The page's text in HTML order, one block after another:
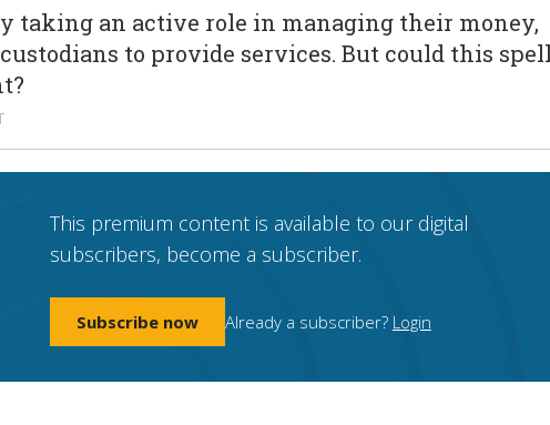
taking an active role in managing their money,
to provide services. But could this
This premium content is available to our digital
subscribers, become a subscriber.
Subscribe now Already a subscriber? Login